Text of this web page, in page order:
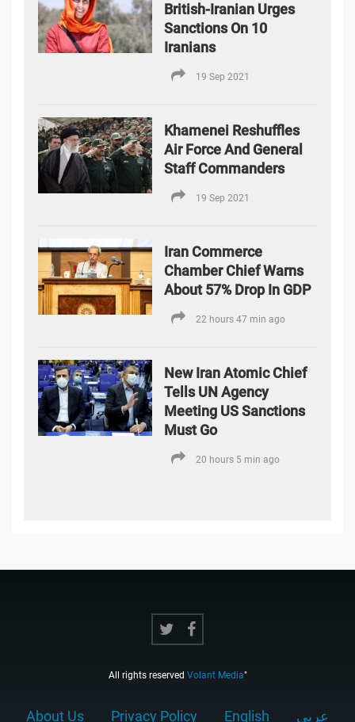
British-Iranian Urges
Sanctions On 10
Iranians
19 Sep 2021
Khamenei Reshuffles
Air Force And General
Staff Commanders
19 Sep 2021
Iran Commerce
Chamber Chief Warns
About 57% Drop In GDP
22 hours 47 min ago
New Iran Atomic Chief
Tells UN Agency
Meeting US Sanctions
Must Go
20 hours 5 min ago
All rights reserved Volant Media"
About Us Privacy Policy English عربي